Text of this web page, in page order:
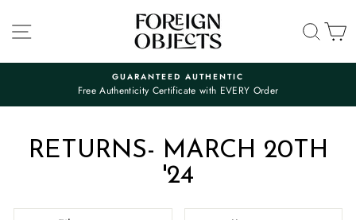
content
SITE NAVIGATION
Pause
GUARANTEED AUTHENTIC
Free Authenticity Certificate with EVERY Order
RETURNS- MARCH 20TH
'24